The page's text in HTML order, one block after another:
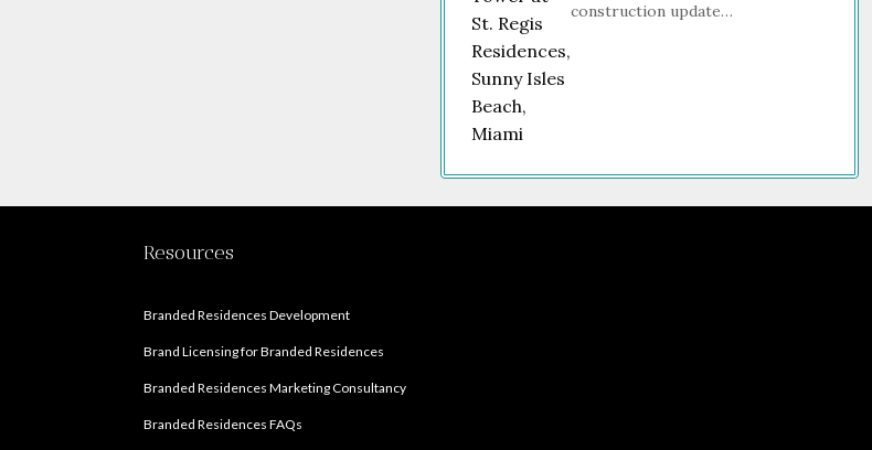
construction update…
Resources
Branded Residences Development
Brand Licensing for Branded Residences
Branded Residences Marketing Consultancy
Branded Residences FAQs